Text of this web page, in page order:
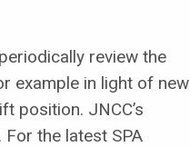
review the
example in light of new
position. JNCC’s
the latest SPA